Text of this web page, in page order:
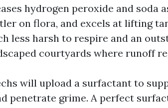
hydrogen peroxide and soda
on flora, and excels at lifting
less harsh to respire and an
courtyards where runoff
will upload a surfactant to
penetrate grime. A perfect